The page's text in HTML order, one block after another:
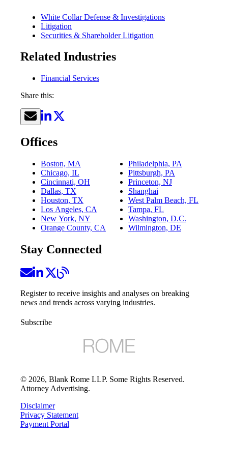
White Collar Defense & Investigations
Litigation
Securities & Shareholder Litigation
Related Industries
Financial Services
Share this:
Offices
Boston, MA
Chicago, IL
Cincinnati, OH
Dallas, TX
Houston, TX
Los Angeles, CA
New York, NY
Orange County, CA
Philadelphia, PA
Pittsburgh, PA
Princeton, NJ
Shanghai
West Palm Beach, FL
Tampa, FL
Washington, D.C.
Wilmington, DE
Stay Connected
Register to receive insights and analyses on breaking
news and trends across varying industries.
Subscribe
© 2026, Blank Rome LLP. Some Rights Reserved.
Attorney Advertising.
Disclaimer
Privacy Statement
Payment Portal